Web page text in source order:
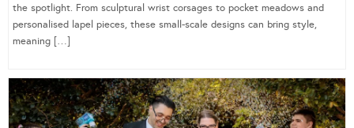
the spotlight. From sculptural wrist corsages to pocket meadows and
personalised lapel pieces, these small-scale designs can bring style,
meaning […]